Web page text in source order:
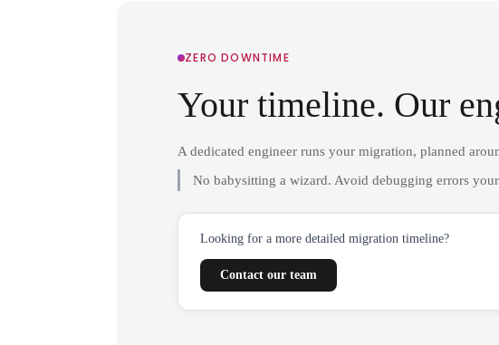
ZERO DOWNTIME
Your timeline. Our
A dedicated engineer runs your migration, planned
No babysitting a wizard. Avoid debugging errors
Looking for a more detailed migration timeline?
Contact our team